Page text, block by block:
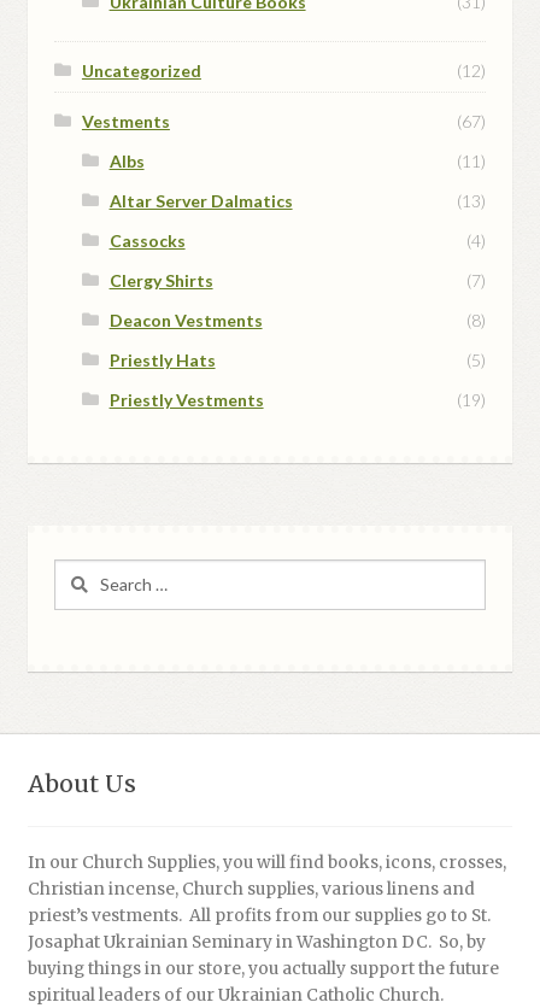
Uncategorized (12)
Vestments
(67)
Albs
(11)
Altar Server Dalmatics
(13)
Cassocks
(4)
Clergy Shirts
(7)
Deacon Vestments
(8)
Priestly Hats
(5)
Priestly Vestments
(19)
About Us
In our Church Supplies, you will find books, icons, crosses,
Christian incense, Church supplies, various linens and
priest’s vestments. All profits from our supplies go to St.
Josaphat Ukrainian Seminary in Washington DC. So, by
buying things in our store, you actually support the future
spiritual leaders of our Ukrainian Catholic Church.